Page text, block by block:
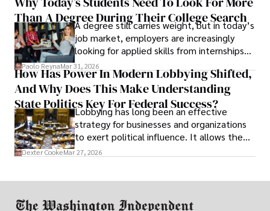
unraveled almost overnight. For many,
leaving was the only rational decision.
Than A Degree During Their College Search
A degree still carries weight, but in today’s
job market, employers are increasingly
looking for applied skills from internships
and leadership that show students can
solve real problems.
Paolo ReynaMar 31, 2026
How Has Power In Modern Lobbying Shifted,
And Why Does This Make Understanding
State Politics Key For Federal Success?
Lobbying has long been an effective
strategy for businesses and organizations
to exert political influence. It allows them
access to policymakers and helps them
Dexter CookeMar 27, 2026